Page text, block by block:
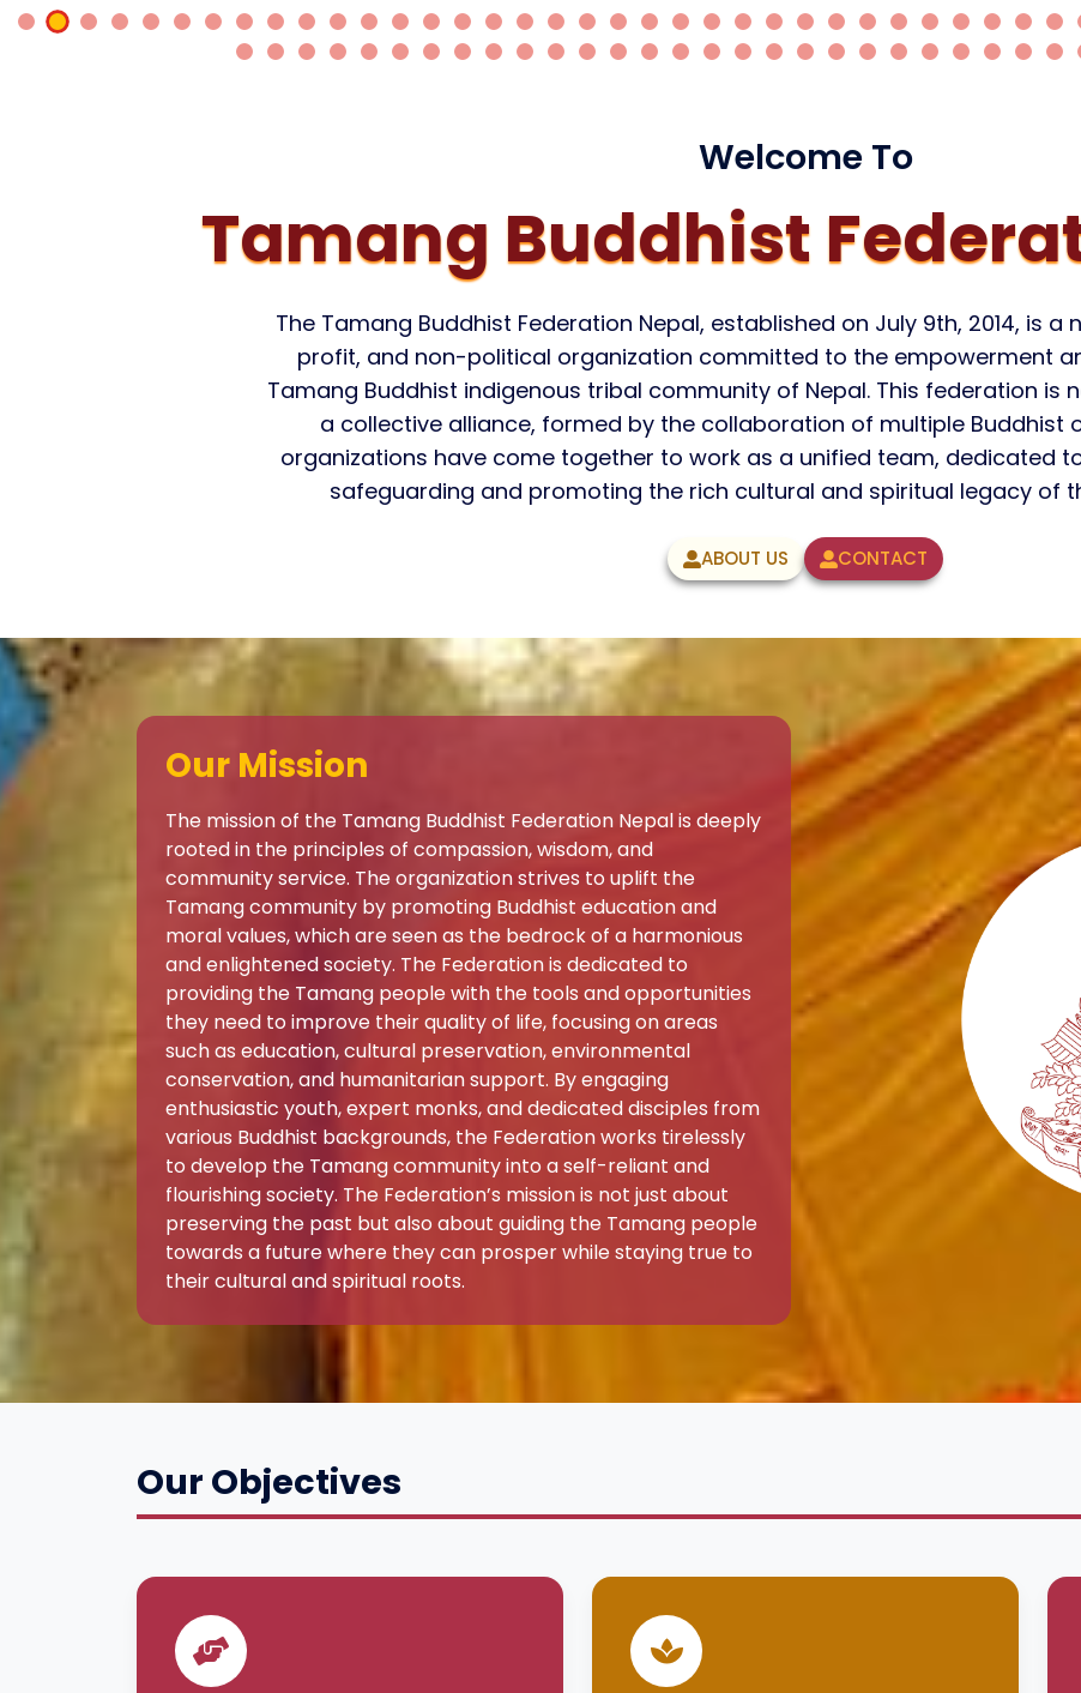
Welcome To
Tamang Buddhist
The Tamang Buddhist Federation Nepal, established on July 9th, 2014, is
profit, and non-political organization committed to the empowerment
Tamang Buddhist indigenous tribal community of Nepal. This federation is
a collective alliance, formed by the collaboration of multiple Buddhist
organizations have come together to work as a unified team, dedicated
safeguarding and promoting the rich cultural and spiritual legacy of
ABOUT US CONTACT
Our Mission
The mission of the Tamang Buddhist Federation Nepal is deeply
rooted in the principles of compassion, wisdom, and
community service. The organization strives to uplift the
Tamang community by promoting Buddhist education and
moral values, which are seen as the bedrock of a harmonious
and enlightened society. The Federation is dedicated to
providing the Tamang people with the tools and opportunities
they need to improve their quality of life, focusing on areas
such as education, cultural preservation, environmental
conservation, and humanitarian support. By engaging
enthusiastic youth, expert monks, and dedicated disciples from
various Buddhist backgrounds, the Federation works tirelessly
to develop the Tamang community into a self-reliant and
flourishing society. The Federation’s mission is not just about
preserving the past but also about guiding the Tamang people
towards a future where they can prosper while staying true to
their cultural and spiritual roots.
Our Objectives